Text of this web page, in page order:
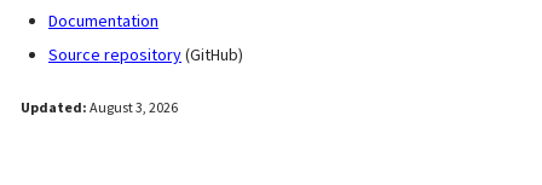
Documentation
Source repository(GitHub)
Updated: August 3, 2026